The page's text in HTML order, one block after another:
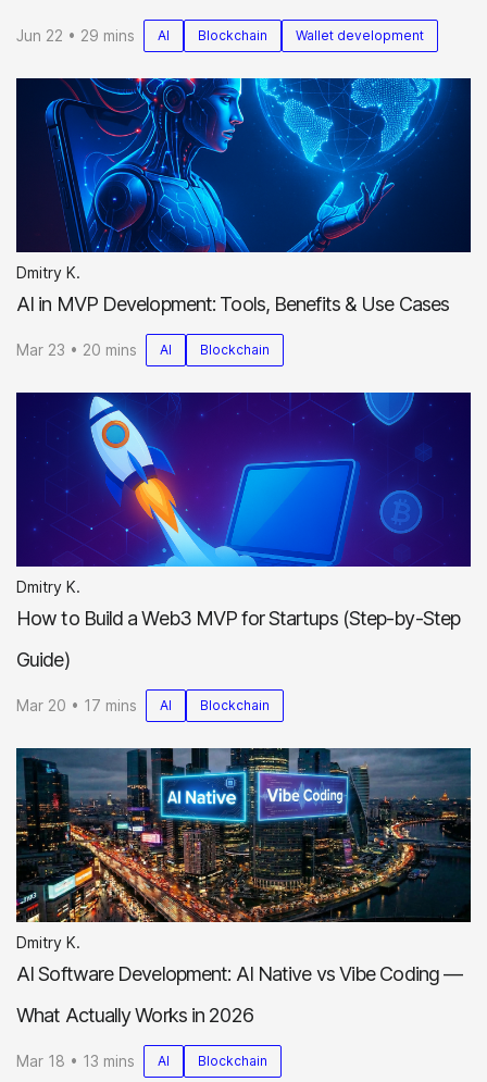
Jun 22 • 29 mins AI Blockchain Wallet development
Dmitry K.
AI in MVP Development: Tools, Benefits & Use Cases
Mar 23 • 20 mins AI Blockchain
Dmitry K.
How to Build a Web3 MVP for Startups (Step-by-Step
Guide)
Mar 20 • 17 mins AI Blockchain
Dmitry K.
AI Software Development: AI Native vs Vibe Coding —
What Actually Works in 2026
Mar 18 • 13 mins AI Blockchain